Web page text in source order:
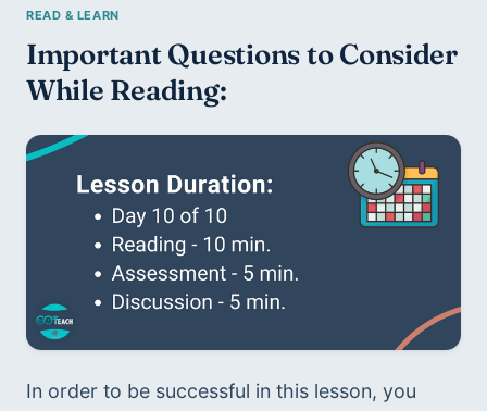
Important Questions to Consider
While Reading:
In order to be successful in this lesson, you